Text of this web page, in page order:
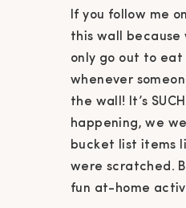
If you follow me
this wall because
only go out to
whenever
the wall! It’s
happening, we
bucket list items
were scratched.
fun at-home